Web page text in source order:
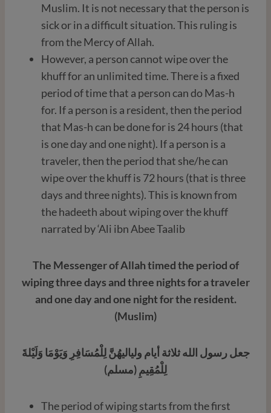
Muslim. It is not necessary that the person is
sick or in a difficult situation. This ruling is
from the Mercy of Allah.
However, a person cannot wipe over the
khuff for an unlimited time. There is a fixed
period of time that a person can do Mas-h
for. If a person is a resident, then the period
that Mas-h can be done for is 24 hours (that
is one day and one night). If a person is a
traveler, then the period that she/he can
wipe over the khuff is 72 hours (that is three
days and three nights). This is known from
the hadeeth about wiping over the khuff
narrated by ‘Ali ibn Abee Taalib
The Messenger of Allah timed the period of
wiping three days and three nights for a traveler
and one day and one night for the resident.
(Muslim)
جعل رسول الله ثلاثة أيام ولياليهُنَّ لِلْمُسَافِرِ وَيَوْمَا وَلَيْلةَ
لِلْمُقِيمِ (مسلم)
The period of wiping starts from the first